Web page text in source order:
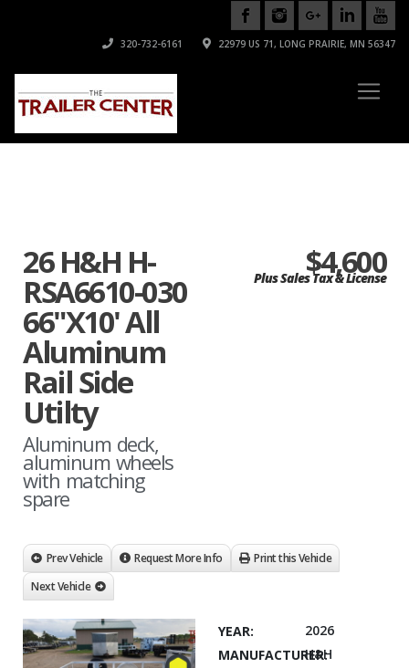
320-732-6161 22979 US 71, LONG PRAIRIE, MN 56347
26 H&H H-
RSA6610-030
66"X10' All
Aluminum
Rail Side
Utilty
Aluminum deck,
aluminum wheels
with matching
spare
$4,600
Plus Sales Tax & License
Prev Vehicle Request More Info
Print this Vehicle
Next Vehicle
YEAR:
2026
MANUFACTURER:
H&H